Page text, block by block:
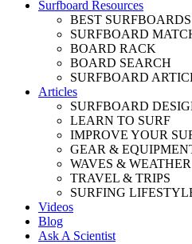
Surfboard Resources
BEST SURFBOARDS
SURFBOARD
BOARD RACK
BOARD SEARCH
SURFBOARD
Articles
SURFBOARD
LEARN TO SURF
IMPROVE YOUR
GEAR &
WAVES & WEATHER
TRAVEL & TRIPS
SURFING
Videos
Blog
Ask A Scientist